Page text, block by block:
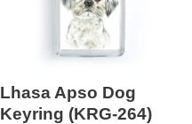
Lhasa Apso Dog
Keyring (KRG-264)